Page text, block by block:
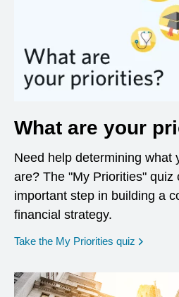
What are your
Need help determining what
are? The "My Priorities" quiz
important step in building a
financial strategy.
Take the My Priorities quiz opens